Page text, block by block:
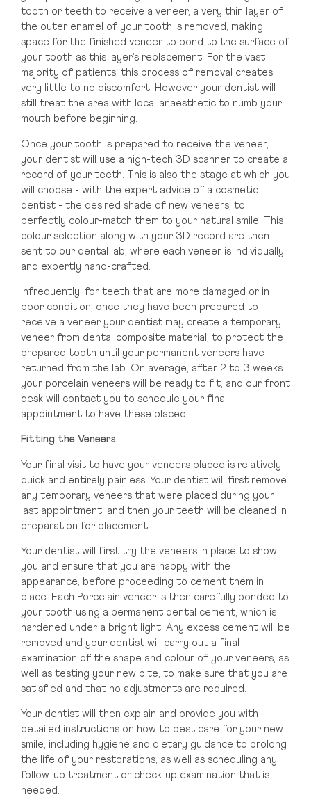
tooth or teeth to receive a veneer, a very thin layer of
the outer enamel of your tooth is removed, making
space for the finished veneer to bond to the surface of
your tooth as this layer’s replacement. For the vast
majority of patients, this process of removal creates
very little to no discomfort. However your dentist will
still treat the area with local anaesthetic to numb your
mouth before beginning.
Once your tooth is prepared to receive the veneer,
your dentist will use a high-tech 3D scanner to create a
record of your teeth. This is also the stage at which you
will choose - with the expert advice of a cosmetic
dentist - the desired shade of new veneers, to
perfectly colour-match them to your natural smile. This
colour selection along with your 3D record are then
sent to our dental lab, where each veneer is individually
and expertly hand-crafted.
Infrequently, for teeth that are more damaged or in
poor condition, once they have been prepared to
receive a veneer your dentist may create a temporary
veneer from dental composite material, to protect the
prepared tooth until your permanent veneers have
returned from the lab. On average, after 2 to 3 weeks
your porcelain veneers will be ready to fit, and our front
desk will contact you to schedule your final
appointment to have these placed.
Fitting the Veneers
Your final visit to have your veneers placed is relatively
quick and entirely painless. Your dentist will first remove
any temporary veneers that were placed during your
last appointment, and then your teeth will be cleaned in
preparation for placement.
Your dentist will first try the veneers in place to show
you and ensure that you are happy with the
appearance, before proceeding to cement them in
place. Each Porcelain veneer is then carefully bonded to
your tooth using a permanent dental cement, which is
hardened under a bright light. Any excess cement will be
removed and your dentist will carry out a final
examination of the shape and colour of your veneers, as
well as testing your new bite, to make sure that you are
satisfied and that no adjustments are required.
Your dentist will then explain and provide you with
detailed instructions on how to best care for your new
smile, including hygiene and dietary guidance to prolong
the life of your restorations, as well as scheduling any
follow-up treatment or check-up examination that is
needed.